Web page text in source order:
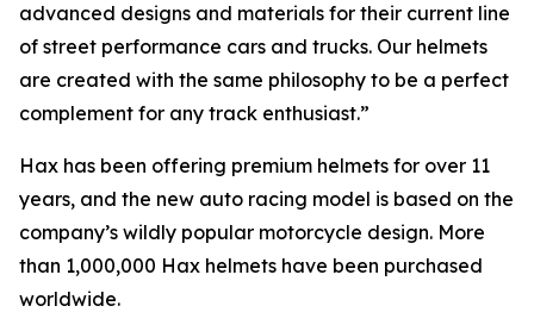
advanced designs and materials for their current line
of street performance cars and trucks. Our helmets
are created with the same philosophy to be a perfect
complement for any track enthusiast.”
Hax has been offering premium helmets for over 11
years, and the new auto racing model is based on the
company’s wildly popular motorcycle design. More
than 1,000,000 Hax helmets have been purchased
worldwide.